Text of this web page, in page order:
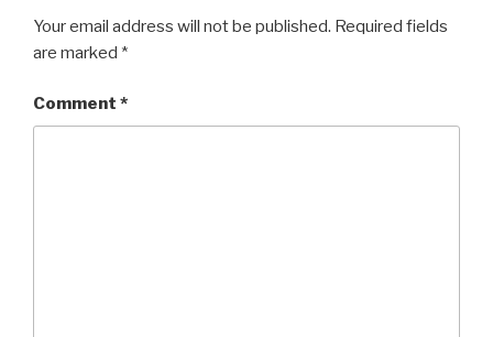
Your email address will not be published. Required fields
are marked *
Comment *